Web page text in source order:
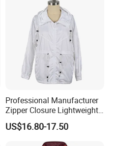
Professional Manufacturer
Zipper Closure Lightweight
Outdoor Jacket for Outdoor
Sports Ladies Coat
Windproof Coat Waterproof
US$16.80-17.50